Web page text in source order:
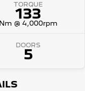
TORQUE
133
Nm @ 4,000rpm
DOORS
5